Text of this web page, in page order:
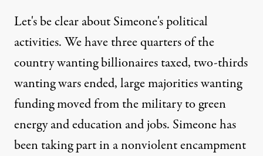
Let's be clear about Simeone's political
activities. We have three quarters of the
country wanting billionaires taxed, two-thirds
wanting wars ended, large majorities wanting
funding moved from the military to green
energy and education and jobs. Simeone has
been taking part in a nonviolent encampment